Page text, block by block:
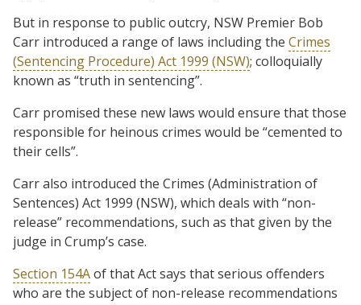
But in response to public outcry, NSW Premier Bob
Carr introduced a range of laws including the Crimes
(Sentencing Procedure) Act 1999 (NSW); colloquially
known as “truth in sentencing”.
Carr promised these new laws would ensure that those
responsible for heinous crimes would be “cemented to
their cells”.
Carr also introduced the Crimes (Administration of
Sentences) Act 1999 (NSW), which deals with “non-
release” recommendations, such as that given by the
judge in Crump’s case.
Section 154Aof that Act says that serious offenders
who are the subject of non-release recommendations